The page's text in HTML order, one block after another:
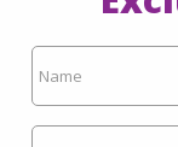
with due care
as
of